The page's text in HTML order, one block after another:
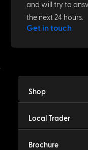
and will try to
the next 24 hours.
Get in touch
Shop
Local Trader
Brochure